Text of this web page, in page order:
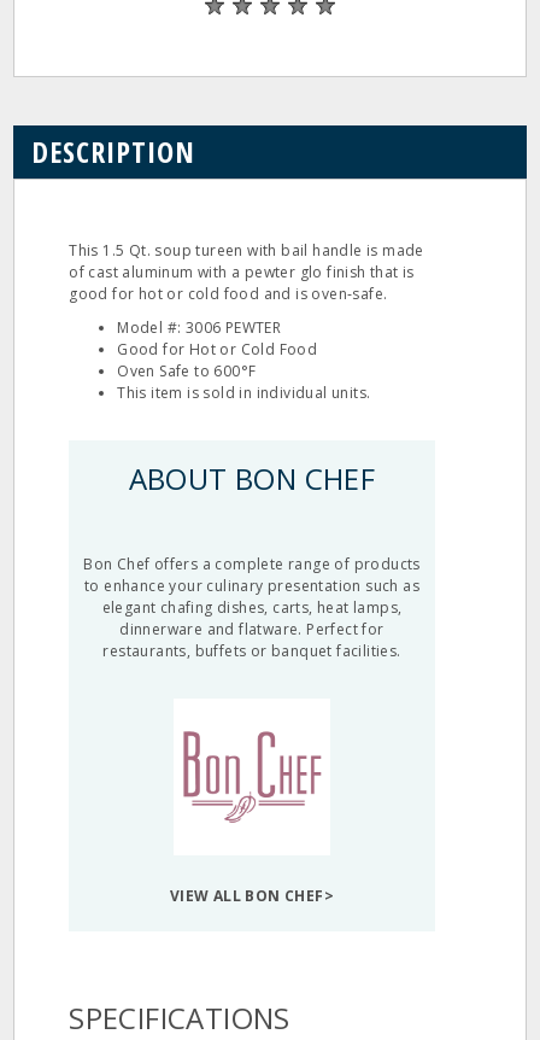
DESCRIPTION
This 1.5 Qt. soup tureen with bail handle is made
of cast aluminum with a pewter glo finish that is
good for hot or cold food and is oven‐safe.
Model #: 3006 PEWTER
Good for Hot or Cold Food
Oven Safe to 600°F
This item is sold in individual units.
ABOUT BON CHEF
Bon Chef offers a complete range of products
to enhance your culinary presentation such as
elegant chafing dishes, carts, heat lamps,
dinnerware and flatware. Perfect for
restaurants, buffets or banquet facilities.
VIEW ALL BON CHEF>
SPECIFICATIONS